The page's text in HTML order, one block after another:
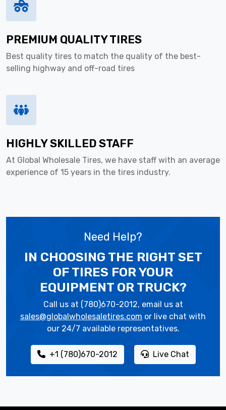
PREMIUM QUALITY TIRES
Best quality tires to match the quality of the best-
selling highway and off-road tires
HIGHLY SKILLED STAFF
At Global Wholesale Tires, we have staff with an average
experience of 15 years in the tires industry.
Need Help?
IN CHOOSING THE RIGHT SET
OF TIRES FOR YOUR
EQUIPMENT OR TRUCK?
Call us at (780)670-2012, email us at
sales@globalwholesaletires.com or live chat with
our 24/7 available representatives.
+1 (780)670-2012 Live Chat